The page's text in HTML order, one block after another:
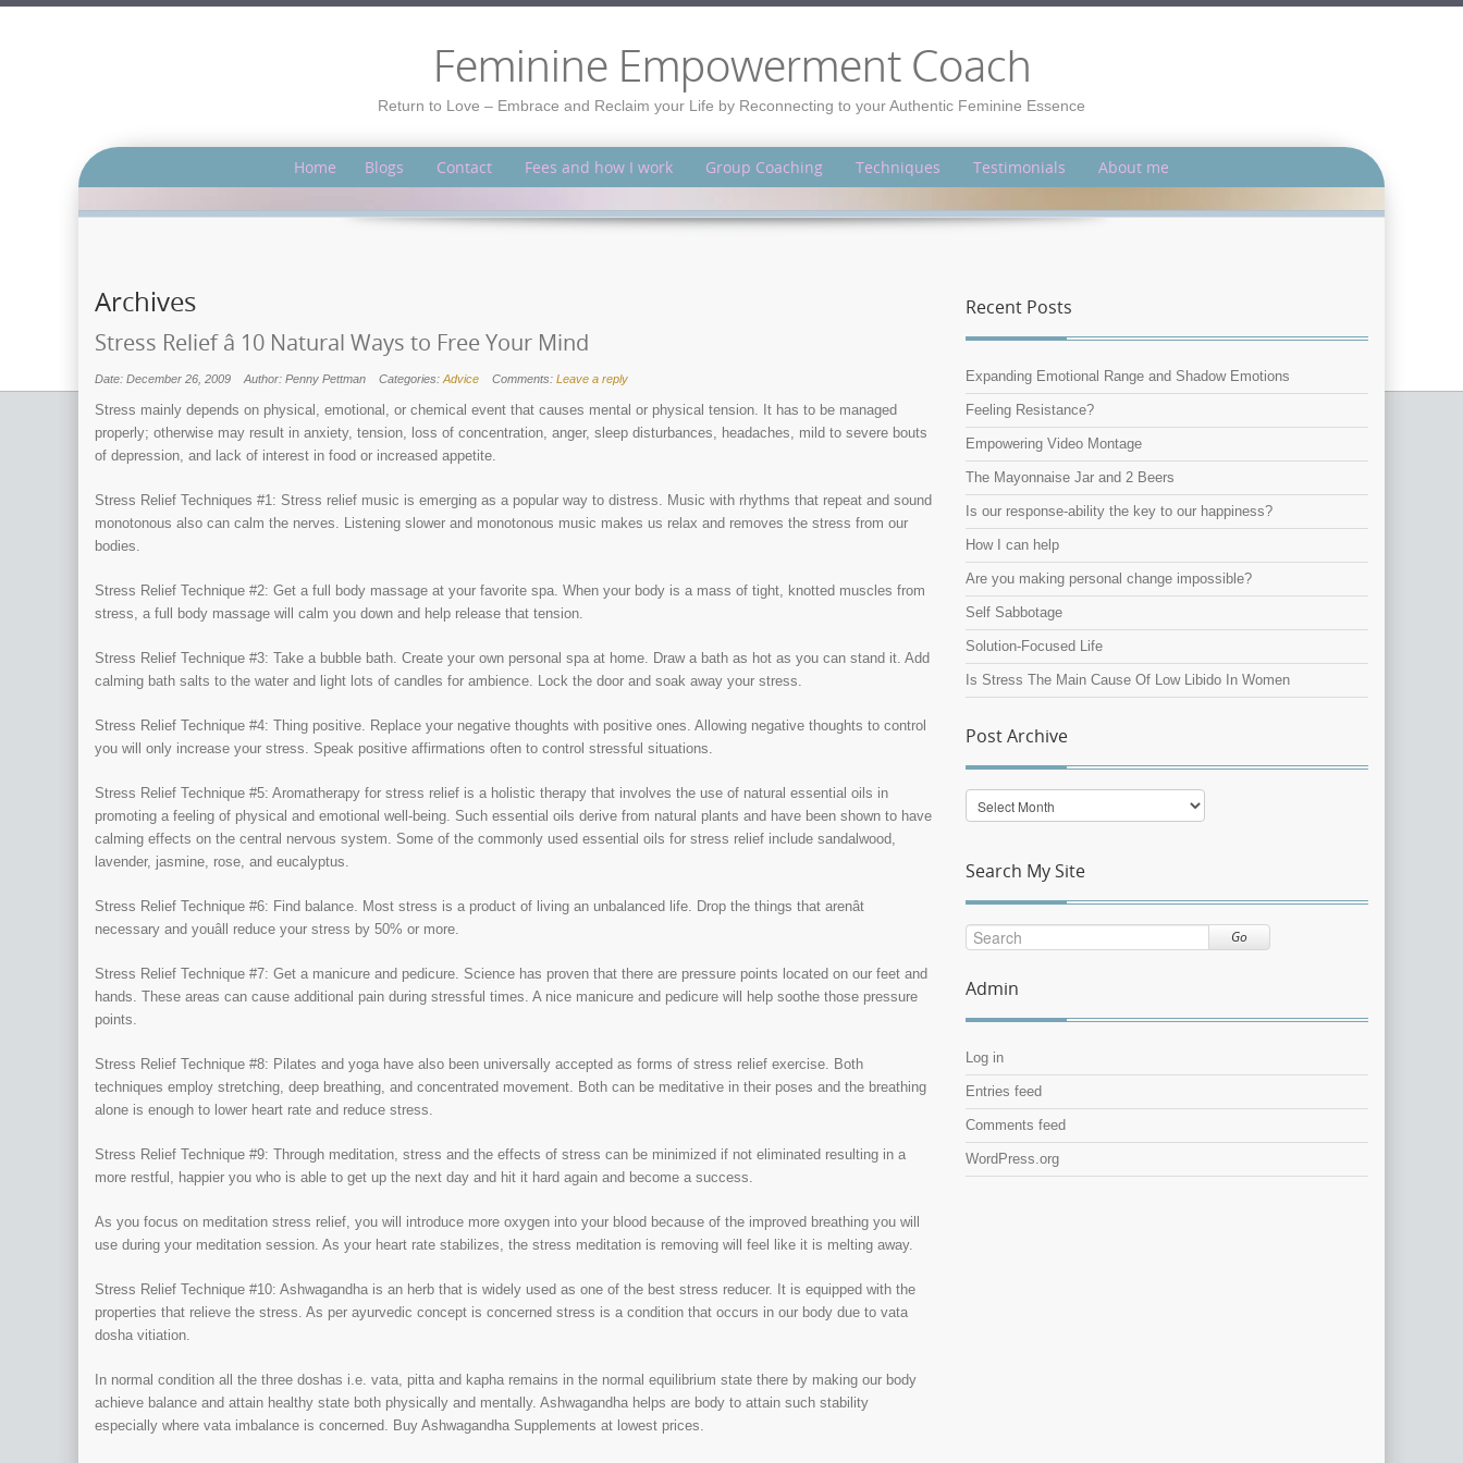
Feminine Empowerment Coach
Return to Love – Embrace and Reclaim your Life by Reconnecting to your Authentic Feminine Essence
Home Blogs Contact Fees and how I work Group Coaching Techniques Testimonials About me
Archives
Stress Relief â 10 Natural Ways to Free Your Mind
Date: December 26, 2009 Author: Penny Pettman Categories: Advice Comments: Leave a reply
Stress mainly depends on physical, emotional, or chemical event that causes mental or physical tension. It has to be managed
properly; otherwise may result in anxiety, tension, loss of concentration, anger, sleep disturbances, headaches, mild to severe bouts
of depression, and lack of interest in food or increased appetite.
Stress Relief Techniques #1: Stress relief music is emerging as a popular way to distress. Music with rhythms that repeat and sound
monotonous also can calm the nerves. Listening slower and monotonous music makes us relax and removes the stress from our
bodies.
Stress Relief Technique #2: Get a full body massage at your favorite spa. When your body is a mass of tight, knotted muscles from
stress, a full body massage will calm you down and help release that tension.
Stress Relief Technique #3: Take a bubble bath. Create your own personal spa at home. Draw a bath as hot as you can stand it. Add
calming bath salts to the water and light lots of candles for ambience. Lock the door and soak away your stress.
Stress Relief Technique #4: Thing positive. Replace your negative thoughts with positive ones. Allowing negative thoughts to control
you will only increase your stress. Speak positive affirmations often to control stressful situations.
Stress Relief Technique #5: Aromatherapy for stress relief is a holistic therapy that involves the use of natural essential oils in
promoting a feeling of physical and emotional well-being. Such essential oils derive from natural plants and have been shown to have
calming effects on the central nervous system. Some of the commonly used essential oils for stress relief include sandalwood,
lavender, jasmine, rose, and eucalyptus.
Stress Relief Technique #6: Find balance. Most stress is a product of living an unbalanced life. Drop the things that arenât
necessary and youâll reduce your stress by 50% or more.
Stress Relief Technique #7: Get a manicure and pedicure. Science has proven that there are pressure points located on our feet and
hands. These areas can cause additional pain during stressful times. A nice manicure and pedicure will help soothe those pressure
points.
Stress Relief Technique #8: Pilates and yoga have also been universally accepted as forms of stress relief exercise. Both
techniques employ stretching, deep breathing, and concentrated movement. Both can be meditative in their poses and the breathing
alone is enough to lower heart rate and reduce stress.
Stress Relief Technique #9: Through meditation, stress and the effects of stress can be minimized if not eliminated resulting in a
more restful, happier you who is able to get up the next day and hit it hard again and become a success.
As you focus on meditation stress relief, you will introduce more oxygen into your blood because of the improved breathing you will
use during your meditation session. As your heart rate stabilizes, the stress meditation is removing will feel like it is melting away.
Stress Relief Technique #10: Ashwagandha is an herb that is widely used as one of the best stress reducer. It is equipped with the
properties that relieve the stress. As per ayurvedic concept is concerned stress is a condition that occurs in our body due to vata
dosha vitiation.
In normal condition all the three doshas i.e. vata, pitta and kapha remains in the normal equilibrium state there by making our body
achieve balance and attain healthy state both physically and mentally. Ashwagandha helps are body to attain such stability
especially where vata imbalance is concerned. Buy Ashwagandha Supplements at lowest prices.
Recent Posts
Expanding Emotional Range and Shadow Emotions
Feeling Resistance?
Empowering Video Montage
The Mayonnaise Jar and 2 Beers
Is our response-ability the key to our happiness?
How I can help
Are you making personal change impossible?
Self Sabbotage
Solution-Focused Life
Is Stress The Main Cause Of Low Libido In Women
Post Archive
Post
Archive
Search My Site
Go
Admin
Log in
Entries feed
Comments feed
WordPress.org